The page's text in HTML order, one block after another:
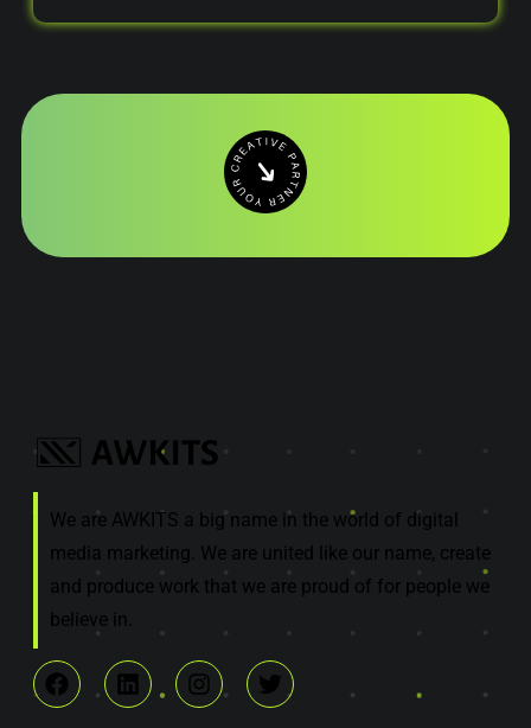
We are AWKITS a big name in the world of digital
media marketing. We are united like our name, create
and produce work that we are proud of for people we
believe in.